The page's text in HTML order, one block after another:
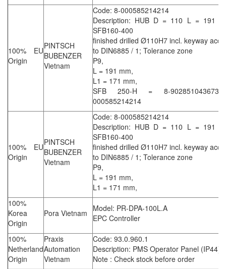
100% EU
Origin
PINTSCH
BUBENZER
Vietnam
Code: 8-000585214214
Description: HUB D = 110 L = 191
SFB160-400
finished drilled Ø110H7 incl. keyway
to DIN6885 / 1; Tolerance zone
P9,
L = 191 mm,
L1 = 171 mm,
SFB 250-H = 8-
000585214214
100% EU
Origin
PINTSCH
BUBENZER
Vietnam
Code: 8-000585214214
Description: HUB D = 110 L = 191
SFB160-400
finished drilled Ø110H7 incl. keyway
to DIN6885 / 1; Tolerance zone
P9,
L = 191 mm,
L1 = 171 mm,
100%
Korea
Origin
Pora Vietnam
Model: PR-DPA-100L.A
EPC Controller
100%
Netherland
Origin
Praxis
Automation
Vietnam
Code: 93.0.960.1
Description: PMS Operator Panel (IP44)
Note : Check stock before order